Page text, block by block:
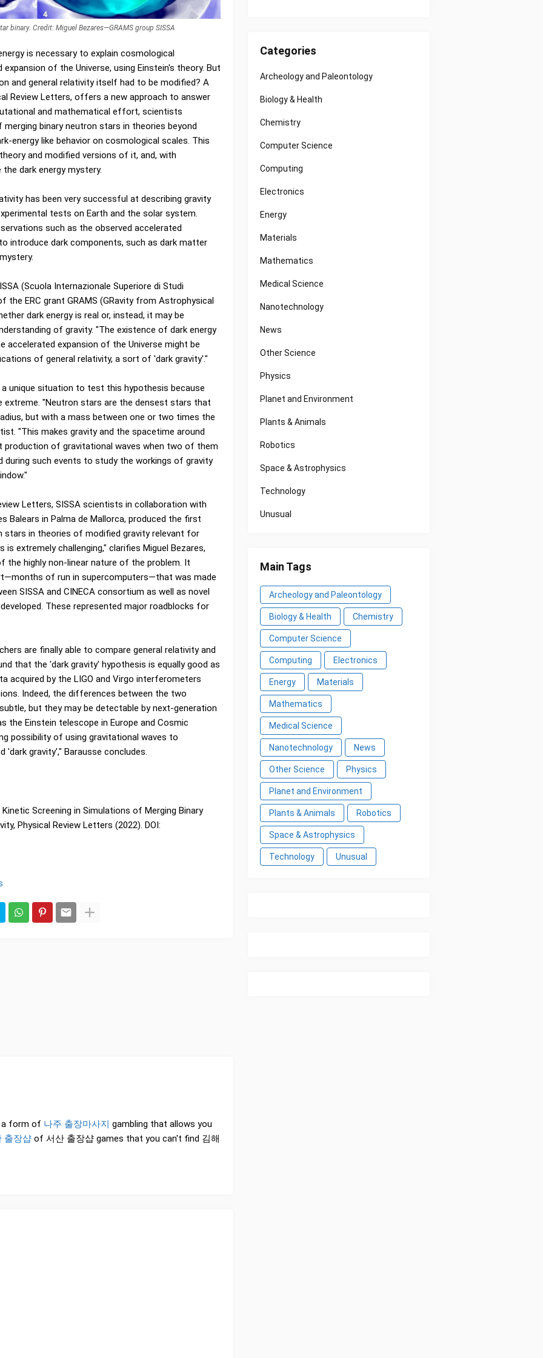
binary. Credit: Miguel Bezares—GRAMS group SISSA
is necessary to explain cosmological
of the Universe, using Einstein's theory. But
and general relativity itself had to be modified? A
Review Letters, offers a new approach to answer
and mathematical effort, scientists
binary neutron stars in theories beyond
energy like behavior on cosmological scales. This
and modified versions of it, and, with
dark energy mystery.
has been very successful at describing gravity
tests on Earth and the solar system.
such as the observed accelerated
introduce dark components, such as dark matter
(Scuola Internazionale Superiore di Studi
the ERC grant GRAMS (GRavity from Astrophysical
dark energy is real or, instead, it may be
of gravity. "The existence of dark energy
accelerated expansion of the Universe might be
of general relativity, a sort of 'dark gravity'."
unique situation to test this hypothesis because
extreme. "Neutron stars are the densest stars that
but with a mass between one or two times the
"This makes gravity and the spacetime around
production of gravitational waves when two of them
during such events to study the workings of gravity
Letters, SISSA scientists in collaboration with
Balears in Palma de Mallorca, produced the first
stars in theories of modified gravity relevant for
extremely challenging," clarifies Miguel Bezares,
the highly non-linear nature of the problem. It
of run in supercomputers—that was made
SISSA and CINECA consortium as well as novel
These represented major roadblocks for
are finally able to compare general relativity and
that the 'dark gravity' hypothesis is equally good as
acquired by the LIGO and Virgo interferometers
Indeed, the differences between the two
but they may be detectable by next-generation
the Einstein telescope in Europe and Cosmic
possibility of using gravitational waves to
'dark gravity'," Barausse concludes.
Screening in Simulations of Merging Binary
Physical Review Letters (2022). DOI:
a form of 나주 출장마사지 gambling that allows you
출장샵 of 서산 출장샵 games that you can't find 김해
Categories
Archeology and Paleontology
Biology & Health
Chemistry
Computer Science
Computing
Electronics
Energy
Materials
Mathematics
Medical Science
Nanotechnology
News
Other Science
Physics
Planet and Environment
Plants & Animals
Robotics
Space & Astrophysics
Technology
Unusual
Main Tags
Archeology and Paleontology
Biology & Health Chemistry
Computer Science
Computing Electronics
Energy Materials
Mathematics
Medical Science
Nanotechnology News
Other Science Physics
Planet and Environment
Plants & Animals Robotics
Space & Astrophysics
Technology Unusual